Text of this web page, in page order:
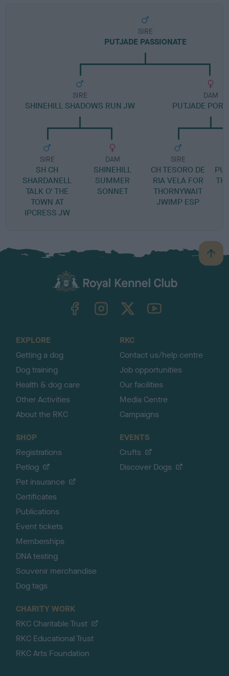
SIRE
PUTJADE PASSIONATE
SIRE
SHINEHILL SHADOWS RUN JW
SIRE
SH CH
SHARDANELL
TALK O' THE
TOWN AT
IPCRESS JW
DAM
SHINEHILL
SUMMER
SONNET
DAM
PUTJADE POR
SIRE
CH TESORO DE
RIA VELA FOR
THORNYWAIT
JWIMP ESP
B
a
TheKennelClubUK on YouTube
EXPLORE
Getting a dog
Dog training
Health & dog care
Other Activities
About the RKC
RKC
Contact us/help centre
Job opportunities
Our facilities
Media Centre
Campaigns
SHOP
Registrations
Petlog
Pet insurance
Certificates
Publications
Event tickets
Memberships
DNA testing
Souvenir merchandise
Dog tags
EVENTS
Crufts
Discover Dogs
CHARITY WORK
RKC Charitable Trust
RKC Educational Trust
RKC Arts Foundation